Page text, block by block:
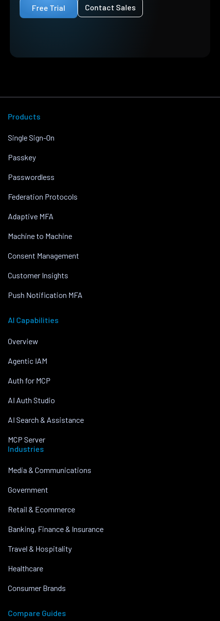
Free Trial
Contact Sales
Products
Single Sign-On
Passkey
Passwordless
Federation Protocols
Adaptive MFA
Machine to Machine
Consent Management
Customer Insights
Push Notification MFA
AI Capabilities
Overview
Agentic IAM
Auth for MCP
AI Auth Studio
AI Search & Assistance
MCP Server
Industries
Media & Communications
Government
Retail & Ecommerce
Banking, Finance & Insurance
Travel & Hospitality
Healthcare
Consumer Brands
Compare Guides